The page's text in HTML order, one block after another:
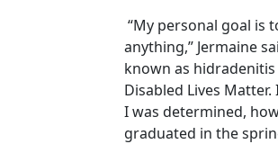
“My personal goal is
anything,” Jermaine
known as
Disabled Lives
I was determined,
graduated in the